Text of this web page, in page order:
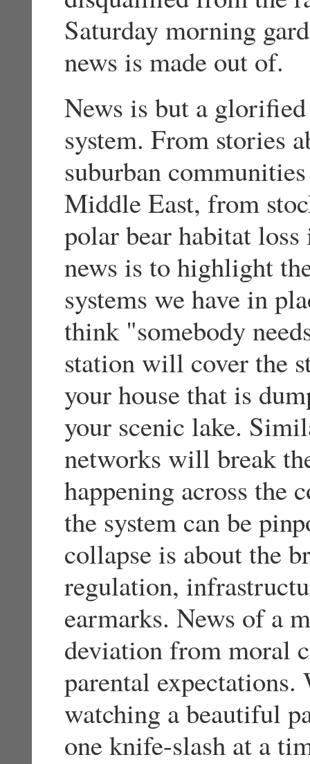
Saturday morning
news is made out of.
News is but a
system. From stories
suburban
Middle East, from
polar bear habitat
news is to highlight
systems we have in
think "somebody
station will cover the
your house that is
your scenic lake.
networks will break
happening across the
the system can be
collapse is about the
regulation,
earmarks. News of a
deviation from moral
parental
watching a beautiful
one knife-slash at a